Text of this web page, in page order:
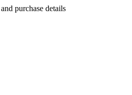
purchase details